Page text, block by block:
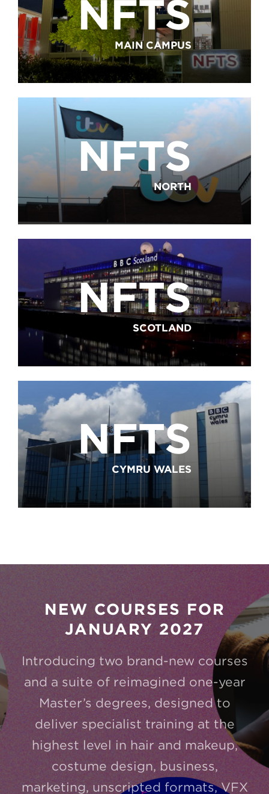
NFTS
MAIN CAMPUS
NFTS
NORTH
NFTS
SCOTLAND
NFTS
CYMRU WALES
NEW COURSES FOR
JANUARY 2027
Introducing two brand-new courses
and a suite of reimagined one-year
Master’s degrees, designed to
deliver specialist training at the
highest level in hair and makeup,
costume design, business,
marketing, unscripted formats, VFX